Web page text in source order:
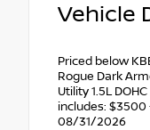
Vehicle
Priced below
Rogue Dark
Utility 1.5L
includes: $3500
08/31/2026